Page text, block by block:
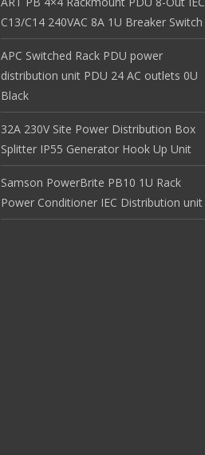
C13/C14 240VAC 8A 1U Breaker Switch
APC Switched Rack PDU power
distribution unit PDU 24 AC outlets 0U
Black
32A 230V Site Power Distribution Box
Splitter IP55 Generator Hook Up Unit
Samson PowerBrite PB10 1U Rack
Power Conditioner IEC Distribution unit